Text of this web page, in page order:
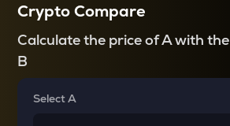
Crypto Compare
Calculate the price of A with the
B
Select A